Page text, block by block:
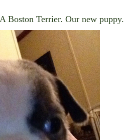
Boston Terrier. Our new puppy.